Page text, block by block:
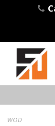
WOD